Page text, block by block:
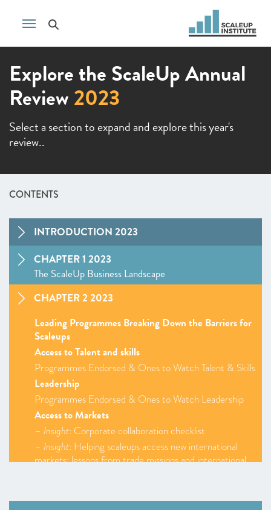
Explore the ScaleUp Annual
Review2023
Select a section to expand and explore this year's
review..
CONTENTS
INTRODUCTION 2023
CHAPTER 1 2023
The ScaleUp Business Landscape
CHAPTER 2 2023
Leading Programmes Breaking Down the Barriers for
Scaleups
Access to Talent and skills
Programmes Endorsed & Ones to Watch Talent & Skills
Leadership
Programmes Endorsed & Ones to Watch Leadership
Access to Markets
– Insight: Corporate collaboration checklist
– Insight: Helping scaleups access new international
markets: lessons from trade missions and international
Markets